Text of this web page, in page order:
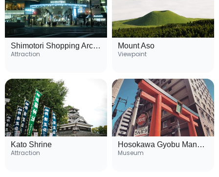
Shimotori Shopping Arcade
Attraction
Mount Aso
Viewpoint
Kato Shrine
Attraction
Hosokawa Gyobu Mansion
Museum